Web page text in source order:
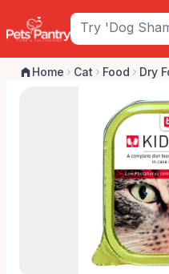
Home Cat Food Dry